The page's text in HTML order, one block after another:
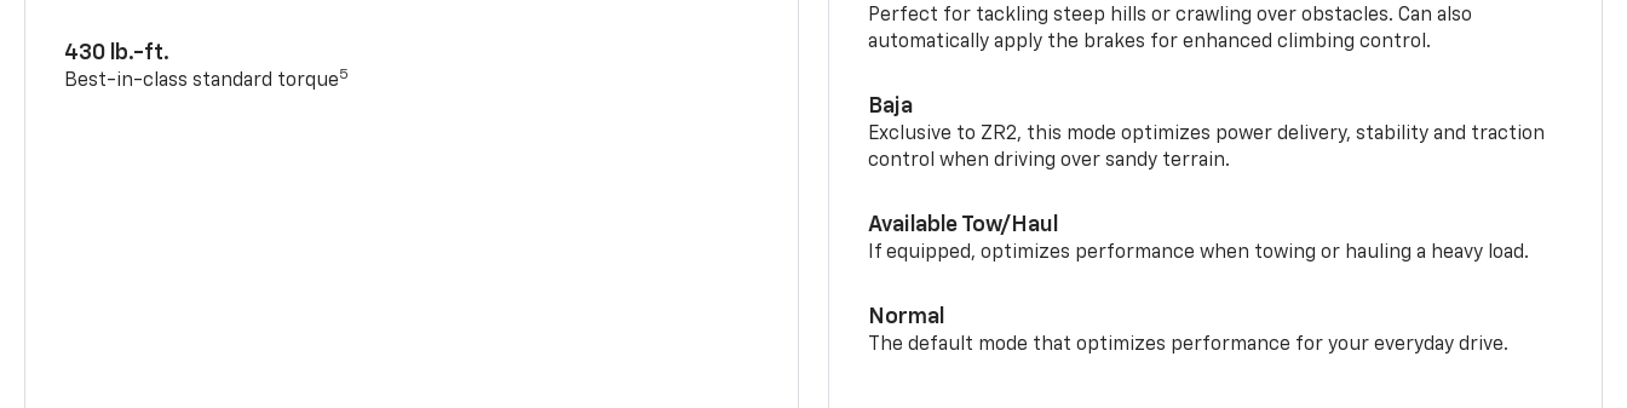
430 lb.-ft.
Best-in-class standard torque5
Perfect for tackling steep hills or crawling over obstacles. Can also
automatically apply the brakes for enhanced climbing control.
Baja
Exclusive to ZR2, this mode optimizes power delivery, stability and traction
control when driving over sandy terrain.
Available Tow/Haul
If equipped, optimizes performance when towing or hauling a heavy load.
Normal
The default mode that optimizes performance for your everyday drive.